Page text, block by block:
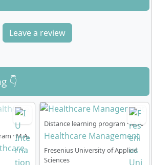
healthcare corporations, or
medical technology,
international healthcare (e.g.
quality management)
in non-governmental
development cooperation, or
policy or health economics
Leave a review
👇
· M.A.
Distance learning program · M.A.
Healthcare Management
Fresenius University of Applied
Sciences